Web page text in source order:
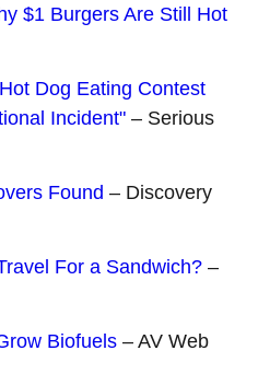
$1 Burgers Are Still Hot
Dog Eating Contest
Incident" – Serious
Found – Discovery
For a Sandwich? –
Biofuels – AV Web